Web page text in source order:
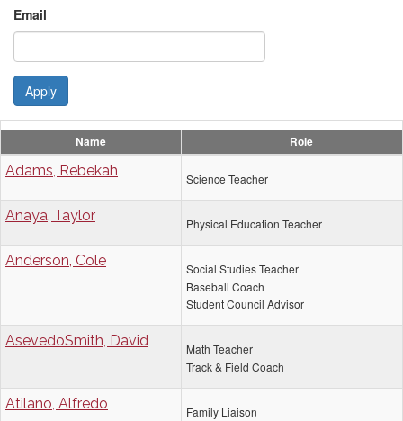
Email
Apply
Name Role
Adams, Rebekah Science Teacher
Anaya, Taylor Physical Education Teacher
Anderson, Cole
Social Studies Teacher
Baseball Coach
Student Council Advisor
AsevedoSmith, David
Math Teacher
Track & Field Coach
Atilano, Alfredo Family Liaison